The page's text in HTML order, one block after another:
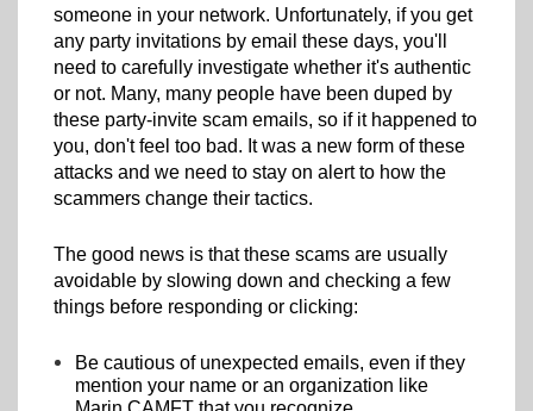
someone in your network. Unfortunately, if you get
any party invitations by email these days, you'll
need to carefully investigate whether it's authentic
or not. Many, many people have been duped by
these party-invite scam emails, so if it happened to
you, don't feel too bad. It was a new form of these
attacks and we need to stay on alert to how the
scammers change their tactics.
The good news is that these scams are usually
avoidable by slowing down and checking a few
things before responding or clicking:
Be cautious of unexpected emails, even if they
mention your name or an organization like